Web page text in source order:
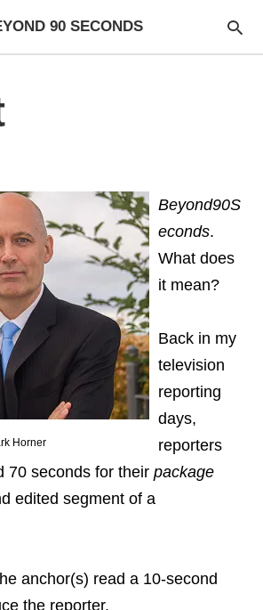
90 SECONDS
Horner
Beyond90S
econds.
What does
it mean?
Back in my
television
reporting
days,
reporters
70 seconds for their package
edited segment of a
anchor(s) read a 10-second
the reporter.